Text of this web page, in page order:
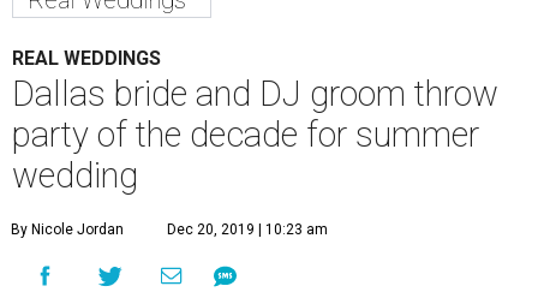
REAL WEDDINGS
Dallas bride and DJ groom throw
party of the decade for summer
wedding
By Nicole Jordan Dec 20, 2019 | 10:23 am